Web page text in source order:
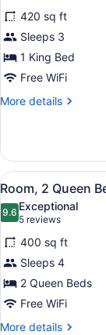
Nonsmoking
for
One
King
Bed,
Non-
Smoking,
reviews)
420 sq ft
Sleeps 3
1 King Bed
Free WiFi
More details
More
King
Bed,
Non-
Smoking,
Accessible
View
all
photos
for
Room,
2
Queen
Beds,
Accessible,
6
Room, 2 Queen
9.69.6 out of 10
Exceptional
5 reviews
(5
reviews)
400 sq ft
Sleeps 4
2 Queen Beds
Free WiFi
More details
More